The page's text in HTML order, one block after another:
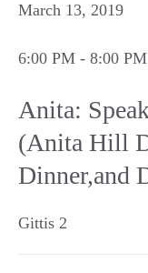
March 13, 2019
6:00 PM - 8:00 PM
Anita:
(Anita Hill
Dinner,and
Gittis 2